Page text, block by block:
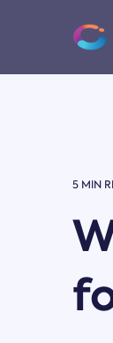
content.
5 MIN